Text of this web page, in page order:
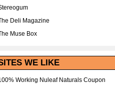
Deli Magazine
Muse Box
WE LIKE
Working Nuleaf Naturals Coupon